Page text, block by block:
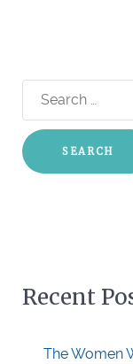
Search
for:
Recent
The Women